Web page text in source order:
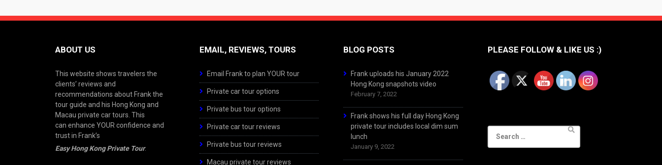
ABOUT US
This website shows travelers the
clients’ reviews and
recommendations about Frank the
tour guide and his Hong Kong and
Macau private car tours. This
can enhance YOUR confidence and
trust in Frank’s
Easy Hong Kong Private Tour.
EMAIL, REVIEWS, TOURS
Email Frank to plan YOUR tour
Private car tour options
Private bus tour options
Private car tour reviews
Private bus tour reviews
Macau private tour reviews
BLOG POSTS
Frank uploads his January 2022
Hong Kong snapshots video
February 7, 2022
Frank shows his full day Hong Kong
private tour includes local dim sum
lunch
January 9, 2022
PLEASE FOLLOW & LIKE US :)
for: